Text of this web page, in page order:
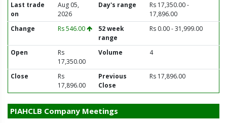
Last trade
on
Aug 05,
2026
Day's range
Rs 17,350.00 -
17,896.00
Change
Rs 546.00
52 week
range
Rs 0.00 - 31,999.00
Open
Rs
17,350.00
Volume 4
Close
Rs
17,896.00
Previous
Close
Rs 17,896.00
PIAHCLB Company Meetings